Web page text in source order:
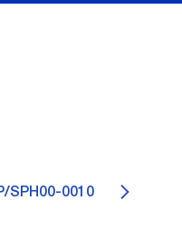
SPH00-0010